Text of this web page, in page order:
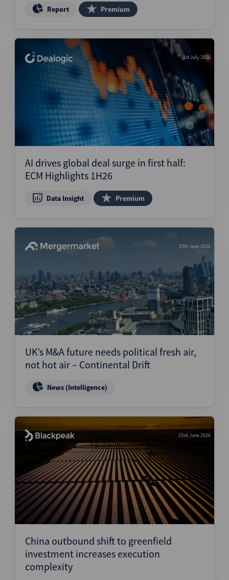
Report Premium
1st July 2026
AI drives global deal surge in first half:
ECM Highlights 1H26
Data Insight Premium
25th June 2026
UK’s M&A future needs political fresh air,
not hot air – Continental Drift
News (Intelligence)
23rd June 2026
China outbound shift to greenfield
investment increases execution
complexity